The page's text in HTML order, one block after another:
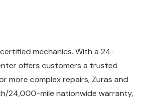
mechanics. With a 24-
offers customers a trusted
more complex repairs, Zuras and
24,000-mile nationwide warranty,